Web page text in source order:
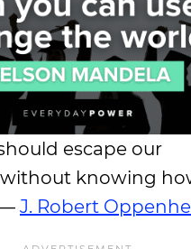
escape our
without knowing
— J. Robert